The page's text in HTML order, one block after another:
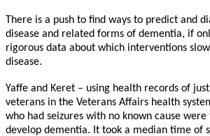
There is a push to find ways to predict and
disease and related forms of dementia, if
rigorous data about which interventions
disease.
Yaffe and Keret – using health records of
veterans in the Veterans Affairs health
who had seizures with no known cause
develop dementia. It took a median time of